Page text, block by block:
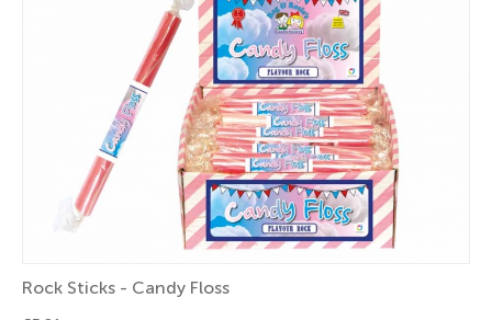
Rock Sticks - Candy Floss